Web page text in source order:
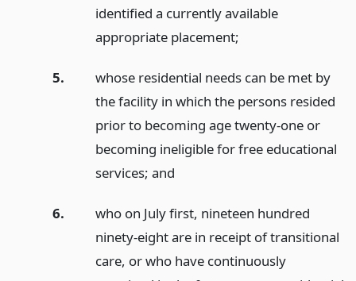
identified a currently available
appropriate placement;
5.
whose residential needs can be met by
the facility in which the persons resided
prior to becoming age twenty-one or
becoming ineligible for free educational
services; and
6.
who on July first, nineteen hundred
ninety-eight are in receipt of transitional
care, or who have continuously